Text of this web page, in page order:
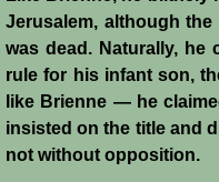
Jerusalem, although
was dead. Naturally,
rule for his infant son,
like Brienne ― he
insisted on the title and
not without opposition.